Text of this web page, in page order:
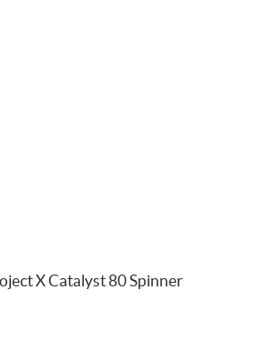
X Catalyst 80 Spinner